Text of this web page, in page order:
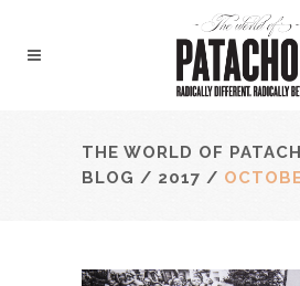
THE WORLD OF
BLOG / 2017 /